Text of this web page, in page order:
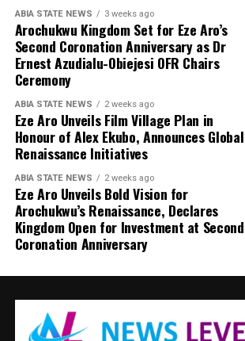
ABIA STATE NEWS 3 weeks ago
Arochukwu Kingdom Set for Eze Aro’s
Second Coronation Anniversary as Dr
Ernest Azudialu-Obiejesi OFR Chairs
Ceremony
ABIA STATE NEWS 2 weeks ago
Eze Aro Unveils Film Village Plan in
Honour of Alex Ekubo, Announces Global
Renaissance Initiatives
ABIA STATE NEWS 2 weeks ago
Eze Aro Unveils Bold Vision for
Arochukwu’s Renaissance, Declares
Kingdom Open for Investment at Second
Coronation Anniversary